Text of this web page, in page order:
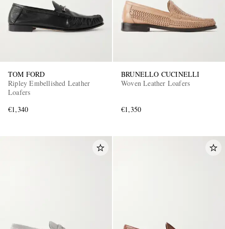
TOM FORD
Ripley Embellished Leather
Loafers
€1,340
BRUNELLO CUCINELLI
Woven Leather Loafers
€1,350